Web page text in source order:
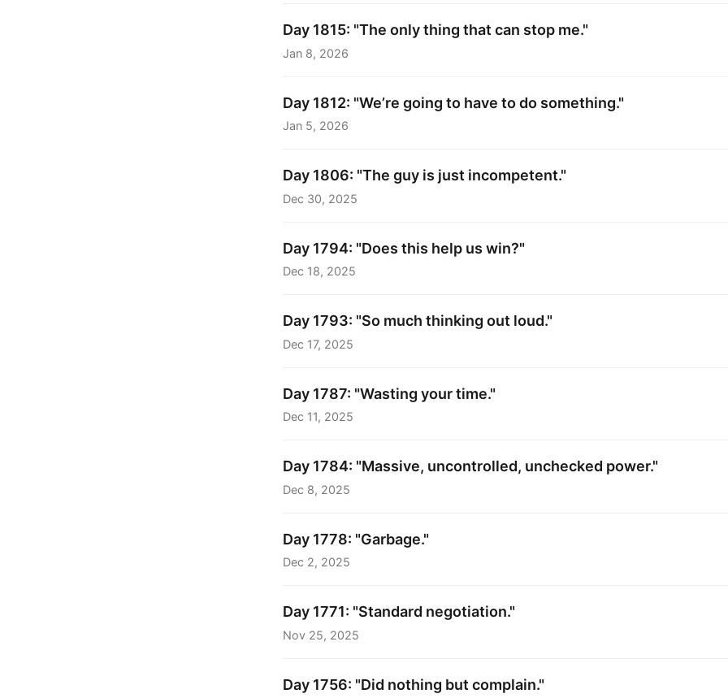
Day 1815: "The only thing that can stop me."
Jan 8, 2026
Day 1812: "We’re going to have to do something."
Jan 5, 2026
Day 1806: "The guy is just incompetent."
Dec 30, 2025
Day 1794: "Does this help us win?"
Dec 18, 2025
Day 1793: "So much thinking out loud."
Dec 17, 2025
Day 1787: "Wasting your time."
Dec 11, 2025
Day 1784: "Massive, uncontrolled, unchecked power."
Dec 8, 2025
Day 1778: "Garbage."
Dec 2, 2025
Day 1771: "Standard negotiation."
Nov 25, 2025
Day 1756: "Did nothing but complain."